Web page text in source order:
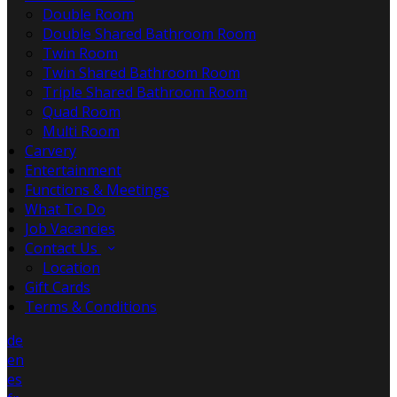
Double Room
Double Shared Bathroom Room
Twin Room
Twin Shared Bathroom Room
Triple Shared Bathroom Room
Quad Room
Multi Room
Carvery
Entertainment
Functions & Meetings
What To Do
Job Vacancies
Contact Us
Location
Gift Cards
Terms & Conditions
de
en
es